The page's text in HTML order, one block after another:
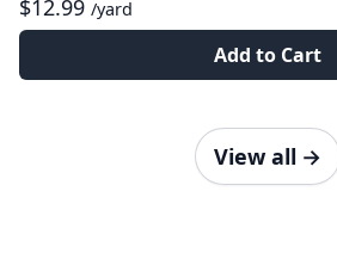
$12.99 /yard
Add to Cart
View all →